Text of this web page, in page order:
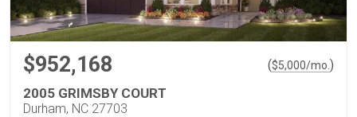
$952,168 ($5,000/mo. )
2005 GRIMSBY COURT
Durham, NC 27703